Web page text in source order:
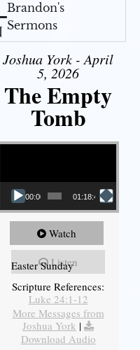
Brandon's
Sermons
Joshua York - April
5, 2026
The Empty
Tomb
Video Player
00:00 01:18:43
Watch
Listen
Easter Sunday
Scripture References:
Luke 24:1-12
More Messages from
Joshua York |
Download Audio